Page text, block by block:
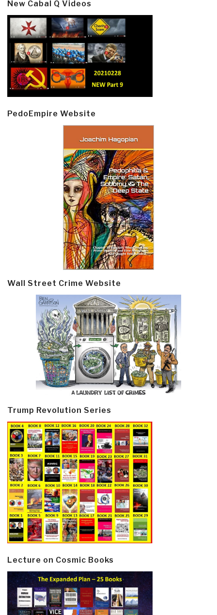
New Cabal Q Videos
PedoEmpire Website
Wall Street Crime Website
Trump Revolution Series
Lecture on Cosmic Books